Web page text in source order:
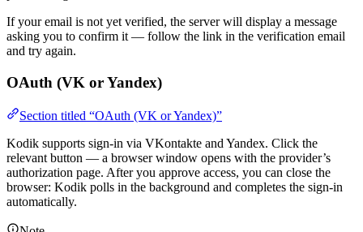
If your email is not yet verified, the server will display a message
asking you to confirm it — follow the link in the verification email
and try again.
OAuth (VK or Yandex)
Section titled “OAuth (VK or Yandex)”
Kodik supports sign-in via VKontakte and Yandex. Click the
relevant button — a browser window opens with the provider’s
authorization page. After you approve access, you can close the
browser: Kodik polls in the background and completes the sign-in
automatically.